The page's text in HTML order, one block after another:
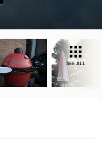
SEE ALL